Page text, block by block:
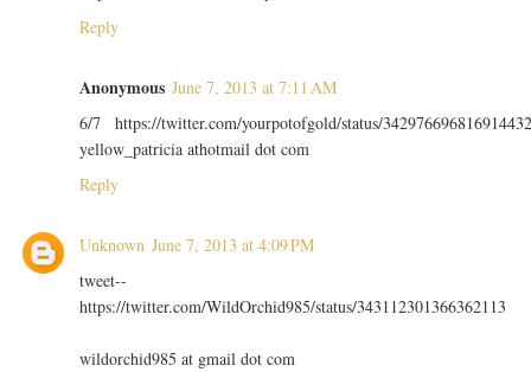
Reply
Anonymous June 7, 2013 at 7:11 AM
6/7 https://twitter.com/yourpotofgold/status/
yellow_patricia athotmail dot com
Reply
Unknown June 7, 2013 at 4:09 PM
tweet--
https://twitter.com/WildOrchid985/status/343112301366362113
wildorchid985 at gmail dot com